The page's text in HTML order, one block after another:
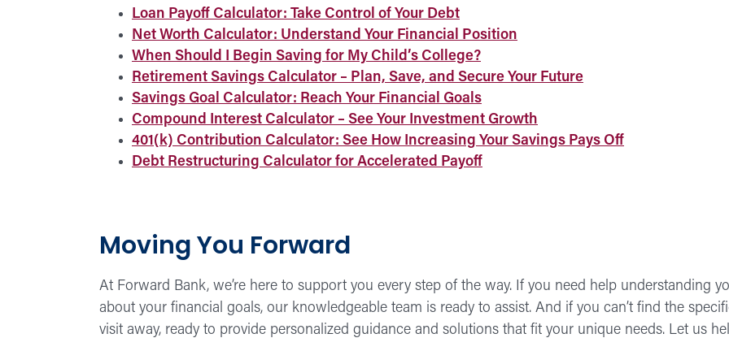
Loan Payoff Calculator: Take Control of Your Debt
Net Worth Calculator: Understand Your Financial Position
When Should I Begin Saving for My Child’s College?
Retirement Savings Calculator – Plan, Save, and Secure Your Future
Savings Goal Calculator: Reach Your Financial Goals
Compound Interest Calculator – See Your Investment Growth
401(k) Contribution Calculator: See How Increasing Your Savings Pays Off
Debt Restructuring Calculator for Accelerated Payoff
Moving You Forward
At Forward Bank, we’re here to support you every step of the way. If you need help understanding
about your financial goals, our knowledgeable team is ready to assist. And if you can’t find the
visit away, ready to provide personalized guidance and solutions that fit your unique needs. Let us